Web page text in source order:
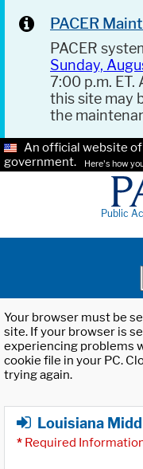
PACER
PACER
Sunday,
7:00 p.m.
this site may
the
An official website
government.
Here's how
Public
Your browser must be
site. If your browser is
experiencing problems
cookie file in your PC.
trying again.
Louisiana
* Required